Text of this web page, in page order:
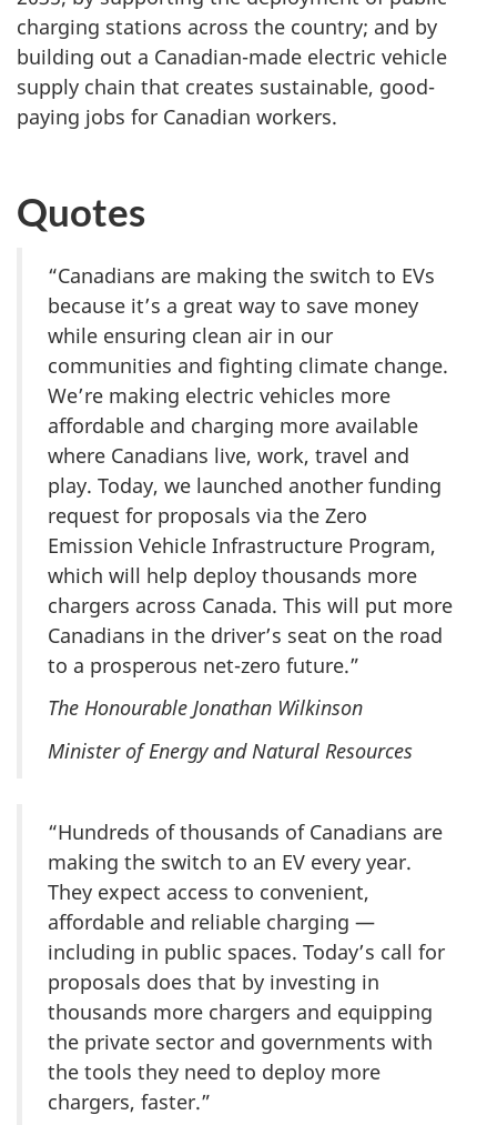
charging stations across the country; and by
building out a Canadian-made electric vehicle
supply chain that creates sustainable, good-
paying jobs for Canadian workers.
Quotes
“Canadians are making the switch to EVs
because it’s a great way to save money
while ensuring clean air in our
communities and fighting climate change.
We’re making electric vehicles more
affordable and charging more available
where Canadians live, work, travel and
play. Today, we launched another funding
request for proposals via the Zero
Emission Vehicle Infrastructure Program,
which will help deploy thousands more
chargers across Canada. This will put more
Canadians in the driver’s seat on the road
to a prosperous net-zero future.”
The Honourable Jonathan Wilkinson
Minister of Energy and Natural Resources
“Hundreds of thousands of Canadians are
making the switch to an EV every year.
They expect access to convenient,
affordable and reliable charging —
including in public spaces. Today’s call for
proposals does that by investing in
thousands more chargers and equipping
the private sector and governments with
the tools they need to deploy more
chargers, faster.”